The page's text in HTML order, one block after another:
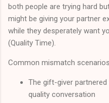
both people are trying hard
might be giving your partner
while they desperately want
(Quality Time).
Common mismatch
The gift-giver
quality conversation